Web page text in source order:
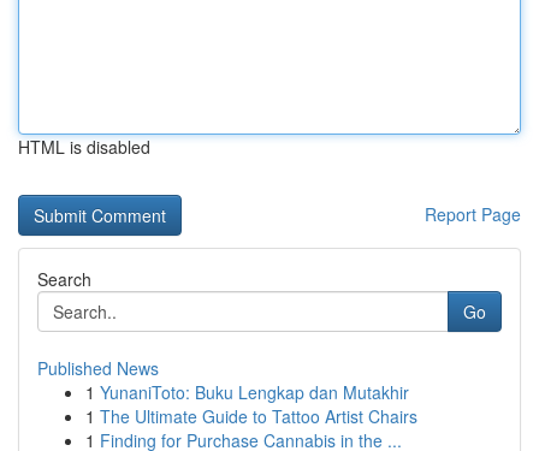
HTML is disabled
Report Page
Search
Go
Published News
1 YunaniToto: Buku Lengkap dan Mutakhir
1 The Ultimate Guide to Tattoo Artist Chairs
1 Finding for Purchase Cannabis in the ...